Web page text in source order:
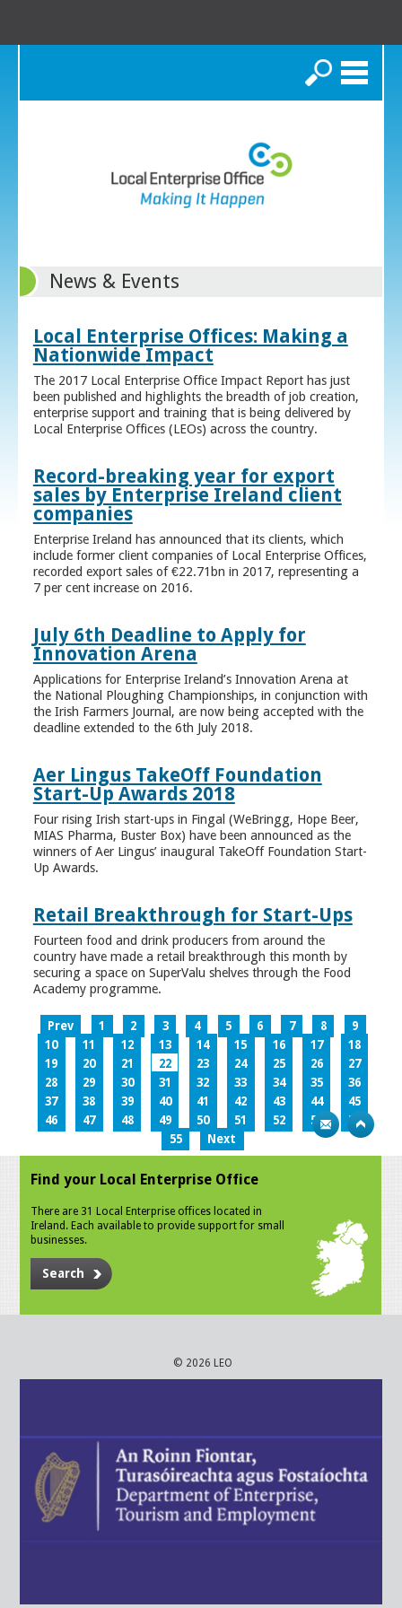
Search
News & Events
Local Enterprise Offices: Making a
Nationwide Impact
The 2017 Local Enterprise Office Impact Report has just
been published and highlights the breadth of job creation,
enterprise support and training that is being delivered by
Local Enterprise Offices (LEOs) across the country.
Record-breaking year for export
sales by Enterprise Ireland client
companies
Enterprise Ireland has announced that its clients, which
include former client companies of Local Enterprise Offices,
recorded export sales of €22.71bn in 2017, representing a
7 per cent increase on 2016.
July 6th Deadline to Apply for
Innovation Arena
Applications for Enterprise Ireland’s Innovation Arena at
the National Ploughing Championships, in conjunction with
the Irish Farmers Journal, are now being accepted with the
deadline extended to the 6th July 2018.
Aer Lingus TakeOff Foundation
Start-Up Awards 2018
Four rising Irish start-ups in Fingal (WeBringg, Hope Beer,
MIAS Pharma, Buster Box) have been announced as the
winners of Aer Lingus’ inaugural TakeOff Foundation Start-
Up Awards.
Retail Breakthrough for Start-Ups
Fourteen food and drink producers from around the
country have made a retail breakthrough this month by
securing a space on SuperValu shelves through the Food
Academy programme.
Prev 1 2 3 4 5 6 7 8
9
10
11 12 13 14 15 16 17
18
19
20 21 22 23 24 25 26
27
28
29 30 31 32 33 34 35
36
37
38 39 40 41 42 43 44
45
46
47 48 49 50 51 52 53
54
55
Next
Find your Local Enterprise Office
There are 31 Local Enterprise offices located in
Ireland. Each available to provide support for small
businesses.
Search
© 2026 LEO